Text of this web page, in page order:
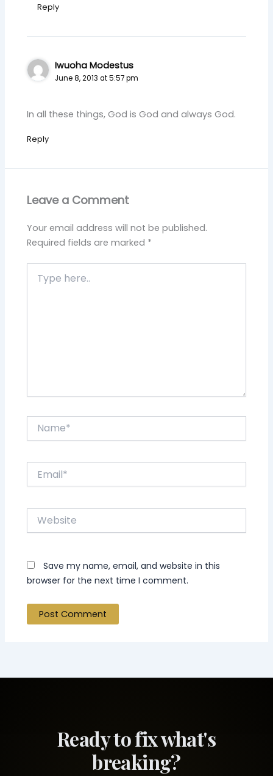
Reply
Iwuoha Modestus
June 8, 2013 at 5:57 pm
In all these things, God is God and always God.
Reply
Leave a Comment
Your email address will not be published.
Required fields are marked *
here..
Website
Save my name, email, and website in this
browser for the next time I comment.
Ready to fix what's
breaking?